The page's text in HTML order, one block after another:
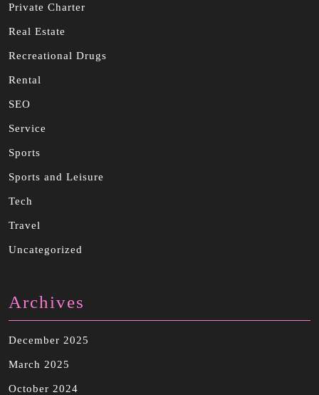
Private Charter
Real Estate
Recreational Drugs
Rental
SEO
Service
Sports
Sports and Leisure
Tech
Travel
Uncategorized
Archives
December 2025
March 2025
October 2024